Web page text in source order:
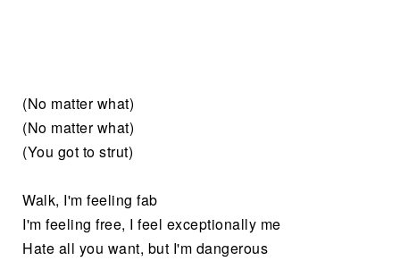
(No matter what)
(No matter what)
(You got to strut)
Walk, I'm feeling fab
I'm feeling free, I feel exceptionally me
Hate all you want, but I'm dangerous